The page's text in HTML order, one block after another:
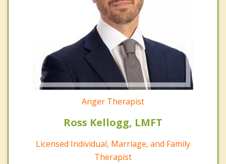
Anger Therapist
Ross Kellogg, LMFT
Licensed Individual, Marriage, and Family
Therapist